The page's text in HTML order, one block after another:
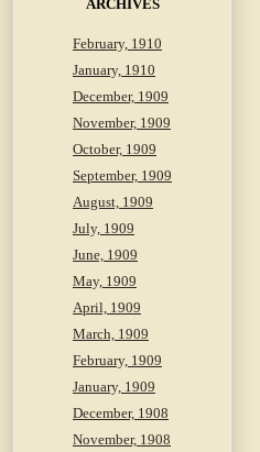
ARCHIVES
February, 1910
January, 1910
December, 1909
November, 1909
October, 1909
September, 1909
August, 1909
July, 1909
June, 1909
May, 1909
April, 1909
March, 1909
February, 1909
January, 1909
December, 1908
November, 1908